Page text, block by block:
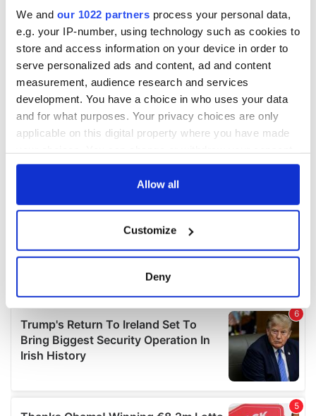
We and our 1022 partners process your personal data,
e.g. your IP-number, using technology such as cookies to
store and access information on your device in order to
serve personalized ads and content, ad and content
measurement, audience research and services
development. You have a choice in who uses your data
and for what purposes. Your privacy choices are only
applicable on this digital property where you have made
any time from the Cookie Declaration or by clicking on
Collect information about your geographical
location which can be accurate to within several
Find out more about how your personal data is processed
and set your preferences in thedetails section.
We use cookies to personalise content and ads, to
We also share information about your use of our site with
Allow all
Customize
Deny